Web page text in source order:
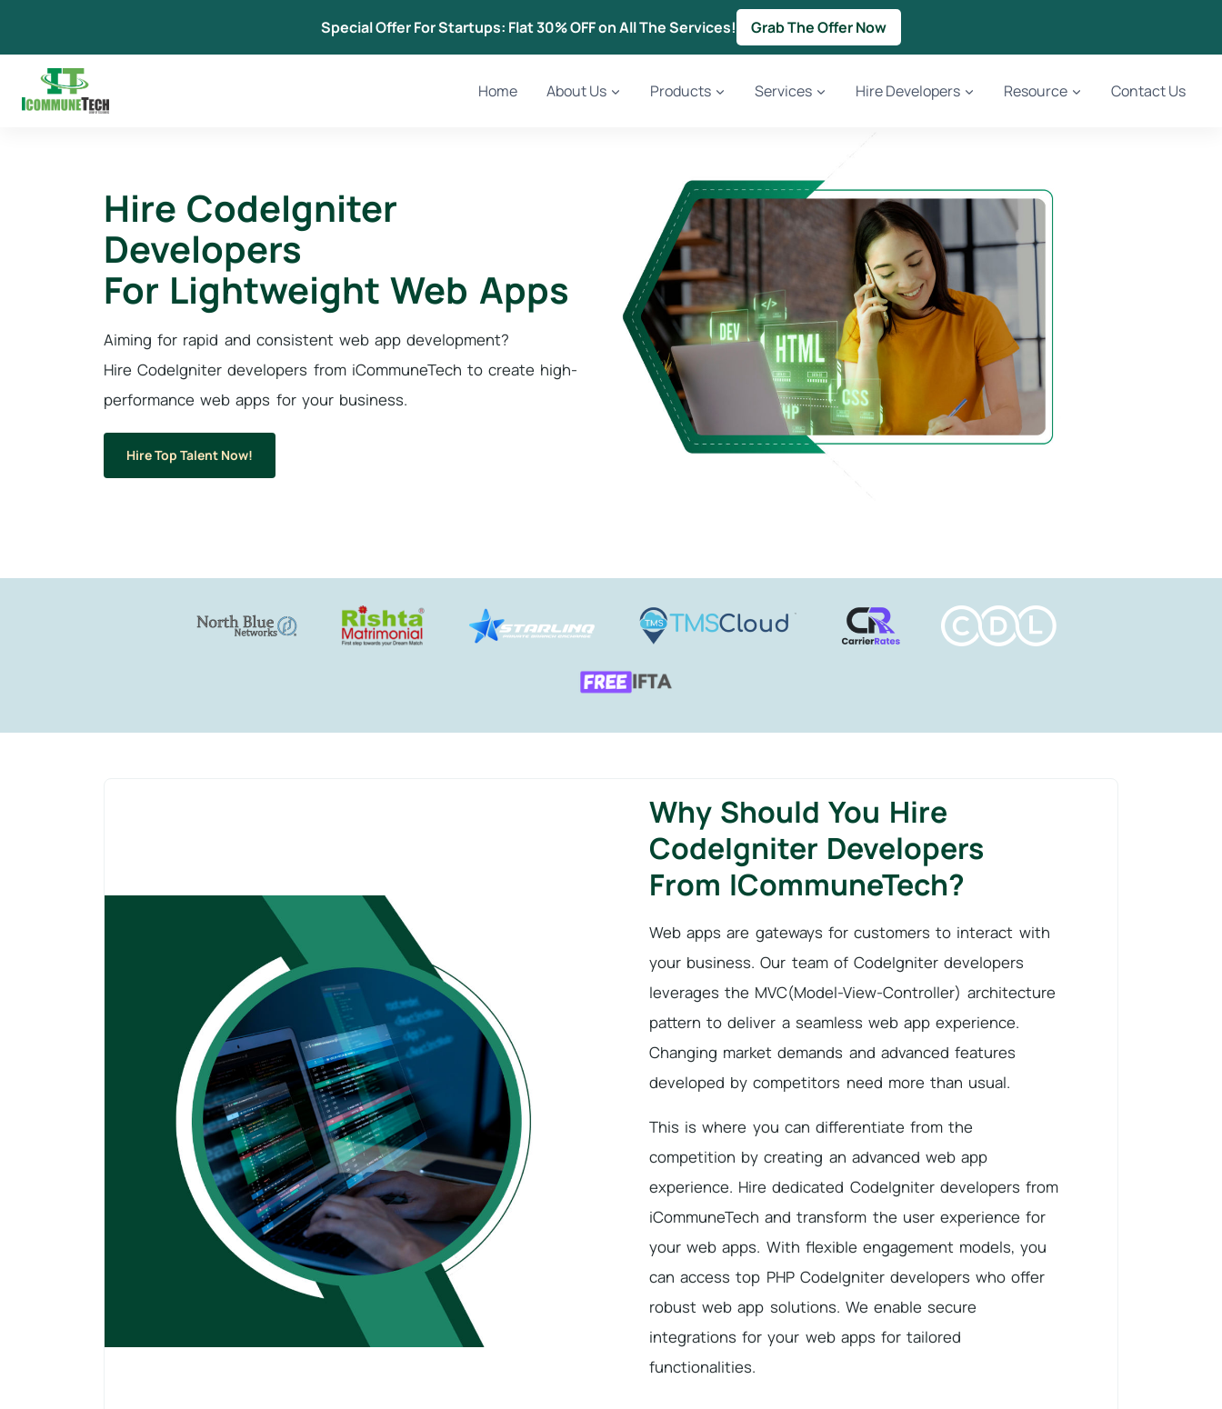
content
Special Offer For Startups: Flat 30% OFF on All The Services! Grab The Offer Now
Home About Us Products Services Hire Developers Resource Contact Us
Hire CodeIgniter
Developers
For Lightweight Web Apps
Aiming for rapid and consistent web app development?
Hire CodeIgniter developers from iCommuneTech to create high-
performance web apps for your business.
Hire Top Talent Now!
Why Should You Hire
CodeIgniter Developers
From ICommuneTech?
Web apps are gateways for customers to interact with
your business. Our team of CodeIgniter developers
leverages the MVC(Model-View-Controller) architecture
pattern to deliver a seamless web app experience.
Changing market demands and advanced features
developed by competitors need more than usual.
This is where you can differentiate from the
competition by creating an advanced web app
experience. Hire dedicated CodeIgniter developers from
iCommuneTech and transform the user experience for
your web apps. With flexible engagement models, you
can access top PHP CodeIgniter developers who offer
robust web app solutions. We enable secure
integrations for your web apps for tailored
functionalities.